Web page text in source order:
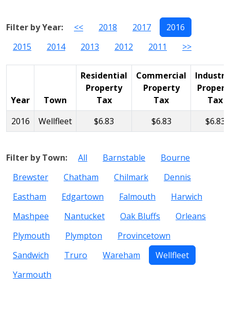
Filter by Year: << 2018 2017
2016
2015
2014 2013 2012 2011 >>
Year Town
Residential
Property
Tax
Commercial
Property
Tax
Tax
2016
Wellfleet $6.83 $6.83 $6.83
Filter by Town: All Barnstable
Bourne
Brewster
Chatham Chilmark
Dennis
Eastham
Edgartown Falmouth
Harwich
Mashpee
Nantucket Oak Bluffs
Orleans
Plymouth
Plympton
Provincetown
Sandwich
Truro Wareham
Wellfleet
Yarmouth